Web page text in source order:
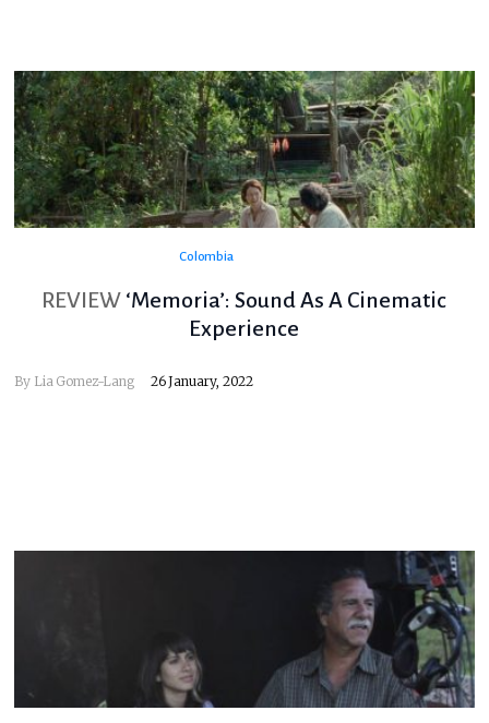
Colombia
REVIEW ‘Memoria’: Sound As A Cinematic
Experience
By Lia Gomez-Lang 26 January, 2022